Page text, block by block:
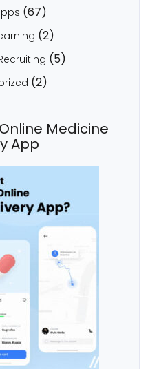
(67)
(2)
(5)
(2)
Medicine
App